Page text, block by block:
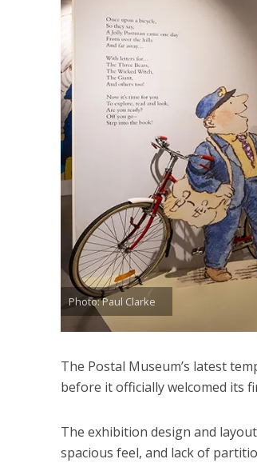
Photo: Paul Clarke
The Postal Museum’s latest
before it officially welcomed its
The exhibition design and
spacious feel, and lack of